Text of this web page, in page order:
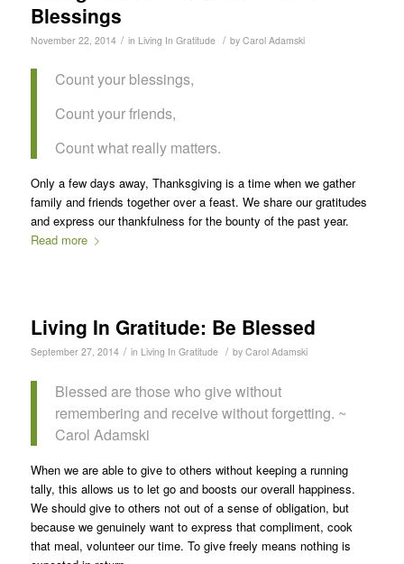
Blessings
November 22, 2014 / in Living In Gratitude / by Carol Adamski
Count your blessings,
Count your friends,
Count what really matters.
Only a few days away, Thanksgiving is a time when we gather
family and friends together over a feast. We share our gratitudes
and express our thankfulness for the bounty of the past year.
Read more
Living In Gratitude: Be Blessed
September 27, 2014 / in Living In Gratitude / by Carol Adamski
Blessed are those who give without
remembering and receive without forgetting. ~
Carol Adamski
When we are able to give to others without keeping a running
tally, this allows us to let go and boosts our overall happiness.
We should give to others not out of a sense of obligation, but
because we genuinely want to express that compliment, cook
that meal, volunteer our time. To give freely means nothing is